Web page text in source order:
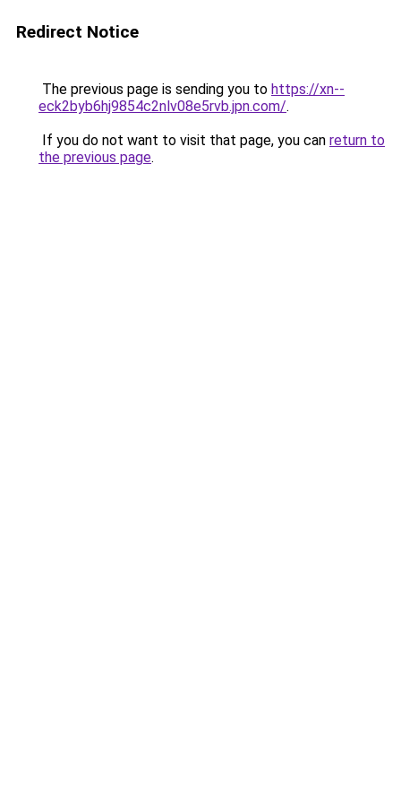
Redirect Notice
The previous page is sending you to https://xn--
eck2byb6hj9854c2nlv08e5rvb.jpn.com/.
If you do not want to visit that page, you can return to
the previous page.